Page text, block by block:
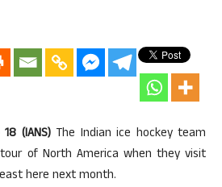
(IANS)The Indian ice hockey team
of North America when they visit
here next month.